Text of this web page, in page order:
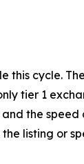
cycle.
tier 1
the speed
listing or